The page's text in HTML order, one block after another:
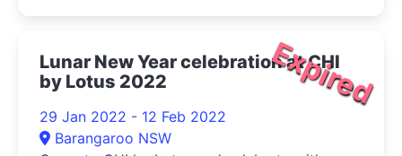
Expired
Lunar New Year celebration at CHI
by Lotus 2022
29 Jan 2022 - 12 Feb 2022
Barangaroo NSW